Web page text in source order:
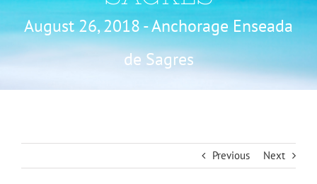
August 26, 2018 - Anchorage Enseada
de Sagres
Previous Next